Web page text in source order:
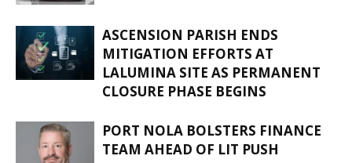
ASCENSION PARISH ENDS
MITIGATION EFFORTS AT
LALUMINA SITE AS PERMANENT
CLOSURE PHASE BEGINS
PORT NOLA BOLSTERS FINANCE
TEAM AHEAD OF LIT PUSH